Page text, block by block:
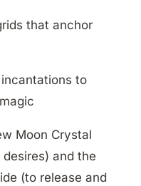
that anchor
incantations to
Moon Crystal
and the
(to release and